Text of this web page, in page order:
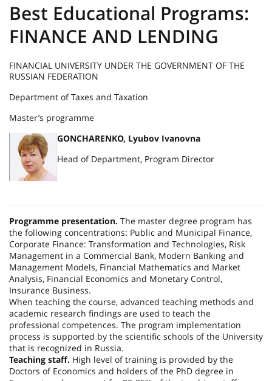
Best Educational Programs:
FINANCE AND LENDING
FINANCIAL UNIVERSITY UNDER THE GOVERNMENT OF THE
RUSSIAN FEDERATION
Department of Taxes and Taxation
Master’s programme
GONCHARENKO, Lyubov Ivanovna
Head of Department, Program Director
Programme presentation. The master degree program has
the following concentrations: Public and Municipal Finance,
Corporate Finance: Transformation and Technologies, Risk
Management in a Commercial Bank, Modern Banking and
Management Models, Financial Mathematics and Market
Analysis, Financial Economics and Monetary Control,
Insurance Business.
When teaching the course, advanced teaching methods and
academic research findings are used to teach the
professional competences. The program implementation
process is supported by the scientific schools of the University
that is recognized in Russia.
Teaching staff. High level of training is provided by the
Doctors of Economics and holders of the PhD degree in